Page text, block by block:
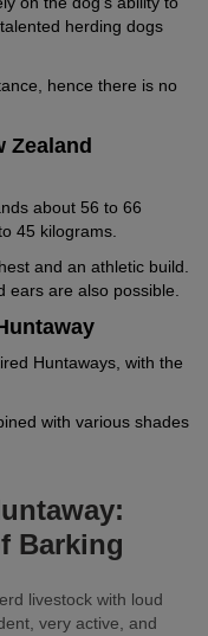
herding dogs
hence there is no
Zealand
about 56 to 66
45 kilograms.
and an athletic build.
are also possible.
Huntaways, with the
with various shades
Barking
livestock with loud
very active, and